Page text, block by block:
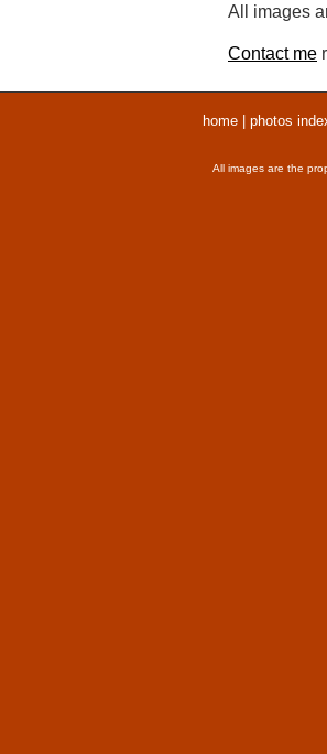
All images
Contact me
home photos
All images are the